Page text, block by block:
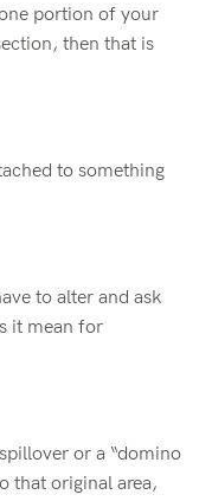
portion of your
then that is
to something
to alter and ask
it mean for
or a “domino
that original area,